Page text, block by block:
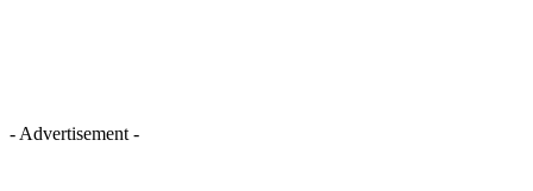
- Advertisement -